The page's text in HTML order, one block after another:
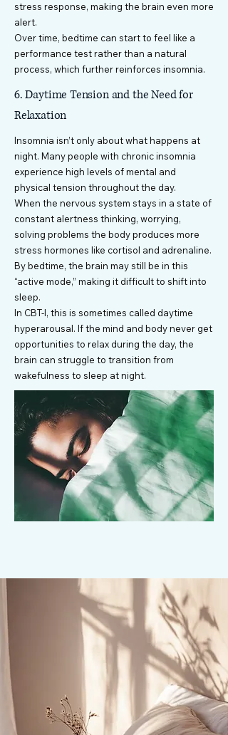
stress response, making the brain even more
alert.
Over time, bedtime can start to feel like a
performance test rather than a natural
process, which further reinforces insomnia.
6. Daytime Tension and the Need for
Relaxation
Insomnia isn’t only about what happens at
night. Many people with chronic insomnia
experience high levels of mental and
physical tension throughout the day.
When the nervous system stays in a state of
constant alertness thinking, worrying,
solving problems the body produces more
stress hormones like cortisol and adrenaline.
By bedtime, the brain may still be in this
“active mode,” making it difficult to shift into
sleep.
In CBT-I, this is sometimes called daytime
hyperarousal. If the mind and body never get
opportunities to relax during the day, the
brain can struggle to transition from
wakefulness to sleep at night.